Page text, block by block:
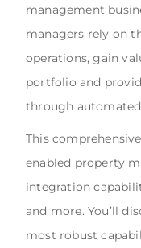
management
managers rely on
operations, gain
portfolio and
through automated
This
enabled property
integration
and more. You’ll
most robust